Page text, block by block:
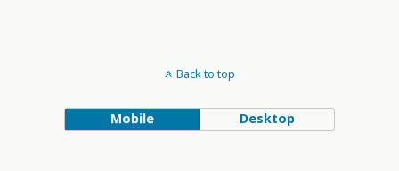
Back to top
Mobile Desktop